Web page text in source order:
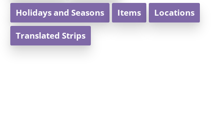
Holidays and Seasons Items Locations
Translated Strips